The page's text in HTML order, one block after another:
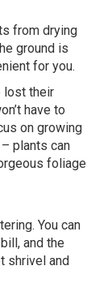
from drying
ground is
for you.
lost their
have to
on growing
plants can
foliage
You can
and the
shrivel and